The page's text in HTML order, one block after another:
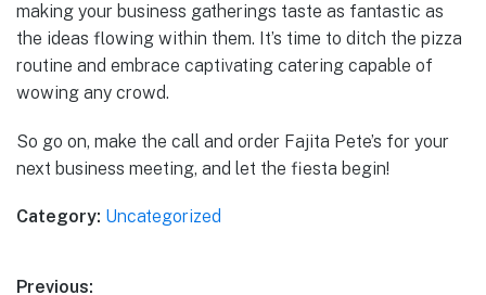
making your business gatherings taste as fantastic as
the ideas flowing within them. It’s time to ditch the pizza
routine and embrace captivating catering capable of
wowing any crowd.
So go on, make the call and order Fajita Pete’s for your
next business meeting, and let the fiesta begin!
Category: Uncategorized
Previous: